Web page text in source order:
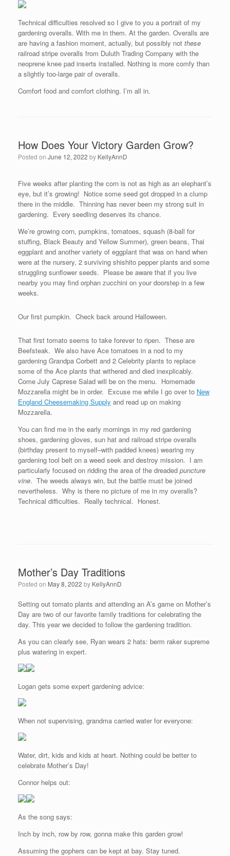
Technical difficulties resolved so I give to you a portrait of my
gardening overalls. With me in them. At the garden. Overalls are
are having a fashion moment, actually, but possibly not these
railroad stripe overalls from Duluth Trading Company with the
neoprene knee pad inserts installed. Nothing is more comfy than
a slightly too-large pair of overalls.
Comfort food and comfort clothing. I’m all in.
How Does Your Victory Garden Grow?
Posted on June 12, 2022 by KellyAnnD
Five weeks after planting the corn is not as high as an elephant’s
eye, but it’s growing! Notice some seed got dropped in a clump
there in the middle. Thinning has never been my strong suit in
gardening. Every seedling deserves its chance.
We’re growing corn, pumpkins, tomatoes, squash (8-ball for
stuffing, Black Beauty and Yellow Summer), green beans, Thai
eggplant and another variety of eggplant that was on hand when
were at the nursery, 2 surviving shishito pepper plants and some
struggling sunflower seeds. Please be aware that if you live
nearby you may find orphan zucchini on your doorstep in a few
weeks.
Our first pumpkin. Check back around Halloween.
That first tomato seems to take forever to ripen. These are
Beefsteak. We also have Ace tomatoes in a nod to my
gardening Grandpa Corbett and 2 Celebrity plants to replace
some of the Ace plants that withered and died inexplicably.
Come July Caprese Salad will be on the menu. Homemade
Mozzarella might be in order. Excuse me while I go over to New
England Cheesemaking Supply and read up on making
Mozzarella.
You can find me in the early mornings in my red gardening
shoes, gardening gloves, sun hat and railroad stripe overalls
(birthday present to myself–with padded knees) wearing my
gardening tool belt on a weed seek and destroy mission. I am
particularly focused on ridding the area of the dreaded puncture
vine. The weeds always win, but the battle must be joined
nevertheless. Why is there no picture of me in my overalls?
Technical difficulties. Really technical. Honest.
Mother’s Day Traditions
Posted on May 8, 2022 by KellyAnnD
Setting out tomato plants and attending an A’s game on Mother’s
Day are two of our favorite family traditions for celebrating the
day. This year we decided to follow the gardening tradition.
As you can clearly see, Ryan wears 2 hats: berm raker supreme
plus watering in expert.
Logan gets some expert gardening advice:
When not supervising, grandma carried water for everyone:
Water, dirt, kids and kids at heart. Nothing could be better to
celebrate Mother’s Day!
Connor helps out:
As the song says:
Inch by inch, row by row, gonna make this garden grow!
Assuming the gophers can be kept at bay. Stay tuned.